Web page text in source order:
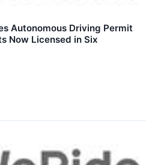
Autonomous Driving Permit
Now Licensed in Six